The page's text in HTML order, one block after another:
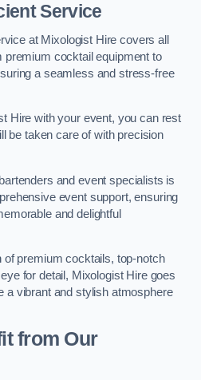
Service
at Mixologist Hire covers all
cocktail equipment to
a seamless and stress-free
Hire with your event, you can rest
be taken care of with precision
and event specialists is
event support, ensuring
and delightful
of premium cocktails, top-notch
for detail, Mixologist Hire goes
a vibrant and stylish atmosphere
from Our